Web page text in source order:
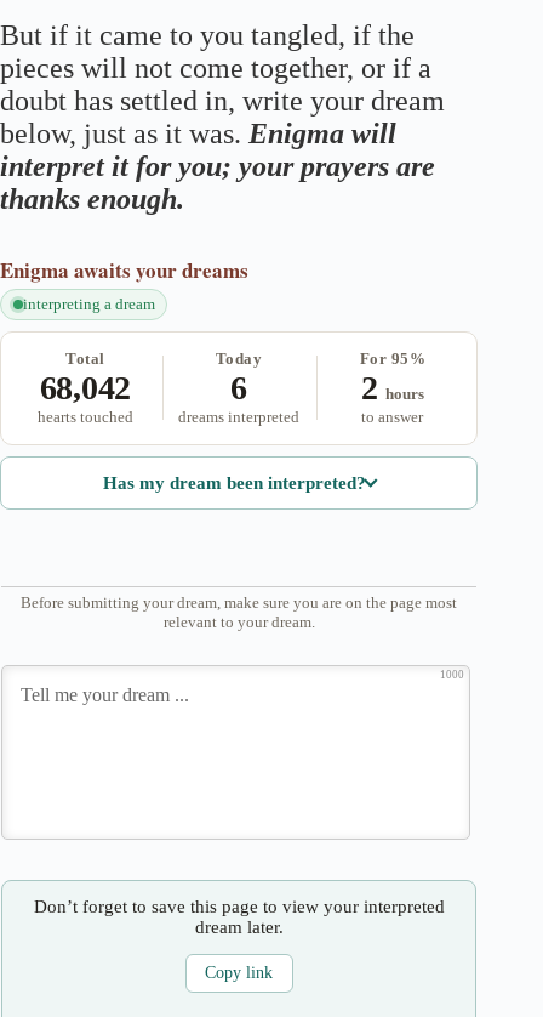
But if it came to you tangled, if the
pieces will not come together, or if a
doubt has settled in, write your dream
below, just as it was. Enigma will
interpret it for you; your prayers are
thanks enough.
Enigma awaits your dreams
interpreting a dream
Total
68,042
hearts touched
Today
6
dreams interpreted
For 95%
2 hours
to answer
Has my dream been interpreted?
Before submitting your dream, make sure you are on the page most
relevant to your dream.
1000
Don’t forget to save this page to view your interpreted
dream later.
Copy link